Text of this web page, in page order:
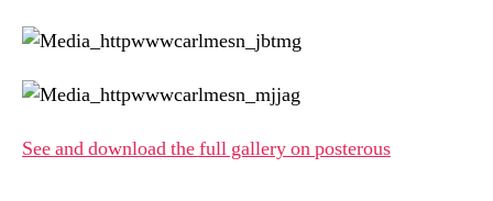
See and download the full gallery on posterous